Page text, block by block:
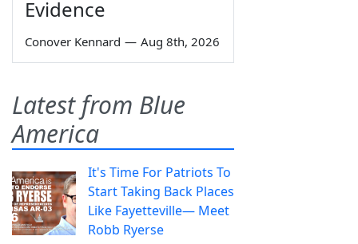
Evidence
Conover Kennard — Aug 8th, 2026
Latest from Blue
America
It's Time For Patriots To
Start Taking Back Places
Like Fayetteville— Meet
Robb Ryerse